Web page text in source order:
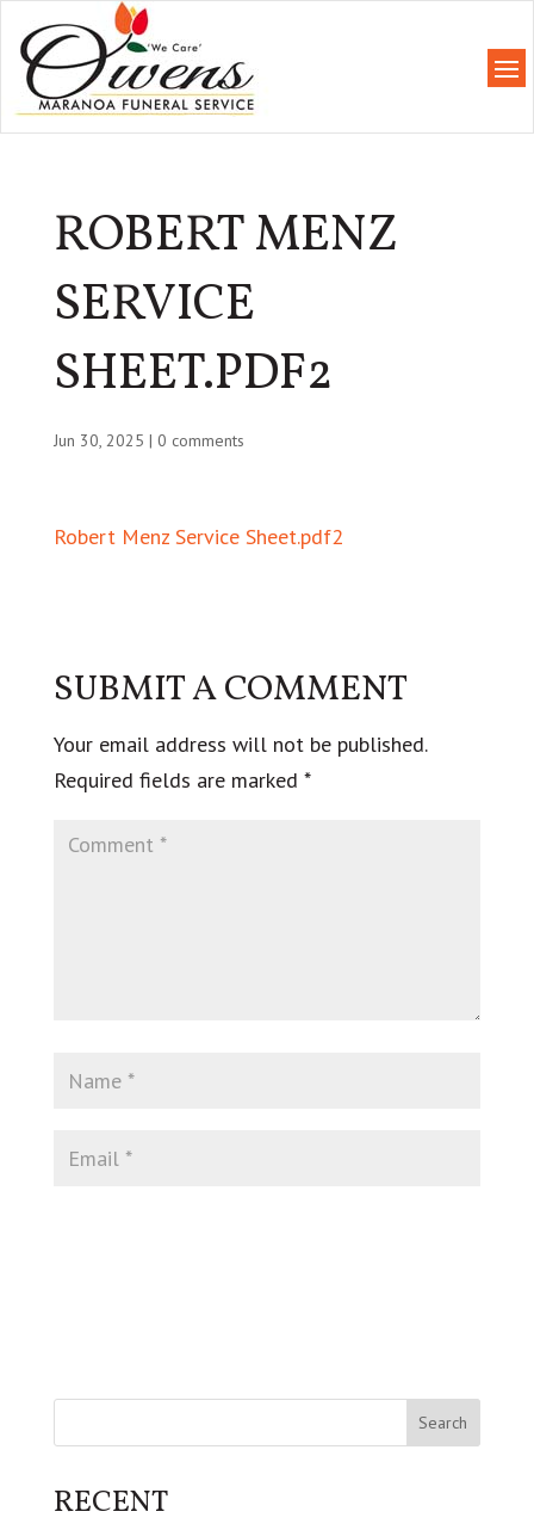
ROBERT MENZ
SERVICE
SHEET.PDF2
Jun 30, 2025 | 0 comments
Robert Menz Service Sheet.pdf2
SUBMIT A COMMENT
Your email address will not be published.
Required fields are marked *
RECENT